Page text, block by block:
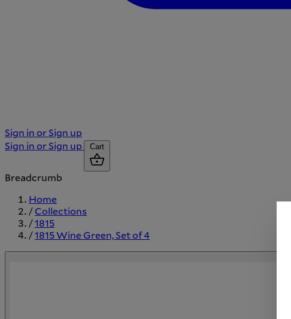
Sign in or Sign up
Sign in or Sign up Cart
Breadcrumb
Home
/Collections
/1815
/1815 Wine Green, Set of 4